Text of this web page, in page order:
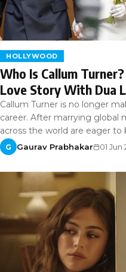
HOLLYWOOD
Who Is Callum
Love Story With Dua
Callum Turner is no longer
career. After marrying global
across the world are eager to
G Gaurav Prabhakar 01 Jun